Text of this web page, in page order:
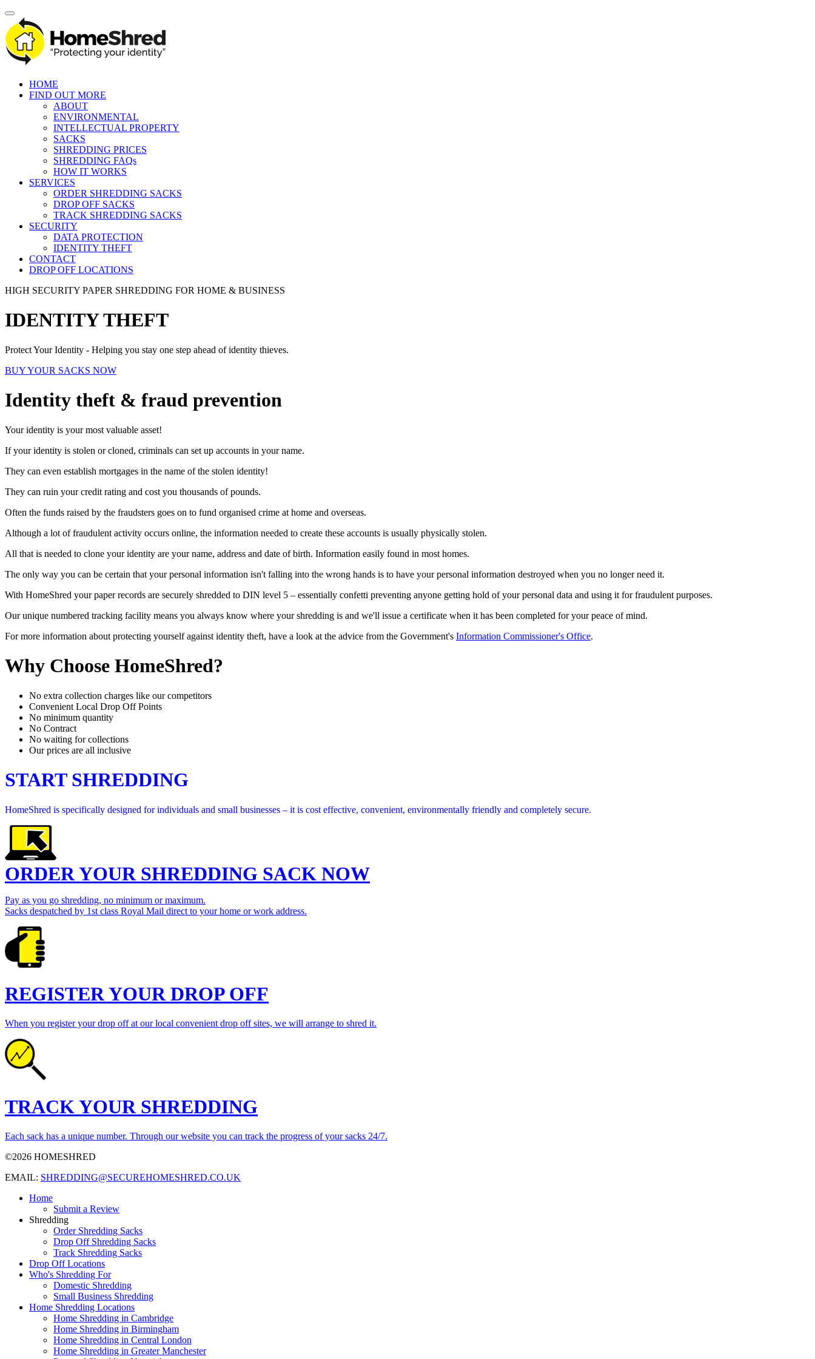
HOME
FIND OUT MORE
ABOUT
ENVIRONMENTAL
INTELLECTUAL PROPERTY
SACKS
SHREDDING PRICES
SHREDDING FAQs
HOW IT WORKS
SERVICES
ORDER SHREDDING SACKS
DROP OFF SACKS
TRACK SHREDDING SACKS
SECURITY
DATA PROTECTION
IDENTITY THEFT
CONTACT
DROP OFF LOCATIONS
HIGH SECURITY PAPER SHREDDING FOR HOME & BUSINESS
IDENTITY THEFT
Protect Your Identity - Helping you stay one step ahead of identity thieves.
BUY YOUR SACKS NOW
Identity theft & fraud prevention
Your identity is your most valuable asset!
If your identity is stolen or cloned, criminals can set up accounts in your name.
They can even establish mortgages in the name of the stolen identity!
They can ruin your credit rating and cost you thousands of pounds.
Often the funds raised by the fraudsters goes on to fund organised crime at home and overseas.
Although a lot of fraudulent activity occurs online, the information needed to create these accounts is usually physically stolen.
All that is needed to clone your identity are your name, address and date of birth. Information easily found in most homes.
The only way you can be certain that your personal information isn't falling into the wrong hands is to have your personal information destroyed when you no longer need it.
With HomeShred your paper records are securely shredded to DIN level 5 – essentially confetti preventing anyone getting hold of your personal data and using it for fraudulent purposes.
Our unique numbered tracking facility means you always know where your shredding is and we'll issue a certificate when it has been completed for your peace of mind.
For more information about protecting yourself against identity theft, have a look at the advice from the Government's Information Commissioner's Office.
Why Choose HomeShred?
No extra collection charges like our competitors
Convenient Local Drop Off Points
No minimum quantity
No Contract
No waiting for collections
Our prices are all inclusive
START SHREDDING
HomeShred is specifically designed for individuals and small businesses – it is cost effective, convenient, environmentally friendly and completely secure.
ORDER YOUR SHREDDING SACK NOW
Pay as you go shredding, no minimum or maximum.
Sacks despatched by 1st class Royal Mail direct to your home or work address.
REGISTER YOUR DROP OFF
When you register your drop off at our local convenient drop off sites, we will arrange to shred it.
TRACK YOUR SHREDDING
Each sack has a unique number. Through our website you can track the progress of your sacks 24/7.
©2026 HOMESHRED
EMAIL: SHREDDING@SECUREHOMESHRED.CO.UK
Home
Submit a Review
Shredding
Order Shredding Sacks
Drop Off Shredding Sacks
Track Shredding Sacks
Drop Off Locations
Who's Shredding For
Domestic Shredding
Small Business Shredding
Home Shredding Locations
Home Shredding in Cambridge
Home Shredding in Birmingham
Home Shredding in Central London
Home Shredding in Greater Manchester